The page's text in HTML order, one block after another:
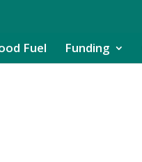
Fuel Funding